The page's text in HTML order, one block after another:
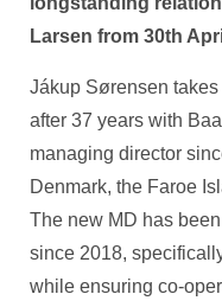
Larsen from 30th
Jákup Sørensen
after 37 years with
managing director
Denmark, the Faroe
The new MD has
since 2018,
while ensuring co-